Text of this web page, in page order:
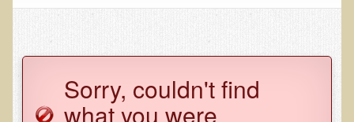
Health Services
Natural Functional Medicine
Sorry, couldn't find
what you were